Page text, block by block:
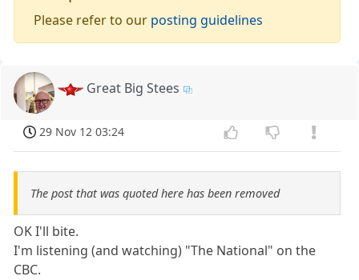
Please refer to our posting guidelines
Great Big Stees
29 Nov 12 03:24
The post that was quoted here has been removed
OK I'll bite.
I'm listening (and watching) "The National" on the
CBC.